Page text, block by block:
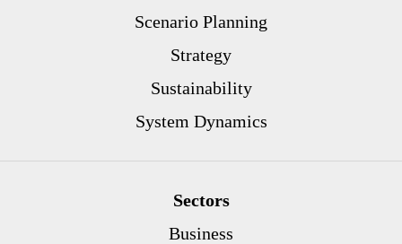
Scenario Planning
Strategy
Sustainability
System Dynamics
Sectors
Business